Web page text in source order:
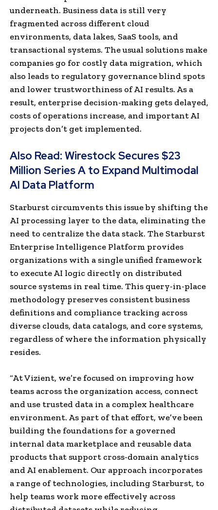
underneath. Business data is still very
fragmented across different cloud
environments, data lakes, SaaS tools, and
transactional systems. The usual solutions make
companies go for costly data migration, which
also leads to regulatory governance blind spots
and lower trustworthiness of AI results. As a
result, enterprise decision-making gets delayed,
costs of operations increase, and important AI
projects don’t get implemented.
Also Read: Wirestock Secures $23
Million Series A to Expand Multimodal
AI Data Platform
Starburst circumvents this issue by shifting the
AI processing layer to the data, eliminating the
need to centralize the data stack. The Starburst
Enterprise Intelligence Platform provides
organizations with a single unified framework
to execute AI logic directly on distributed
source systems in real time. This query-in-place
methodology preserves consistent business
definitions and compliance tracking across
diverse clouds, data catalogs, and core systems,
regardless of where the information physically
resides.
“At Vizient, we’re focused on improving how
teams across the organization access, connect
and use trusted data in a complex healthcare
environment. As part of that effort, we’ve been
building the foundations for a governed
internal data marketplace and reusable data
products that support cross-domain analytics
and AI enablement. Our approach incorporates
a range of technologies, including Starburst, to
help teams work more effectively across